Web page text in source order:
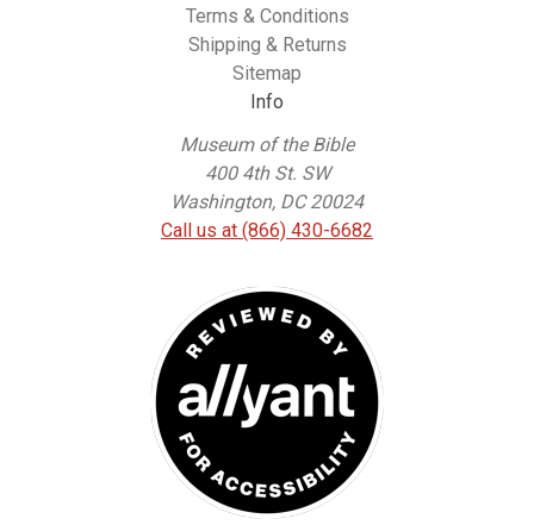
Terms & Conditions
Shipping & Returns
Sitemap
Info
Museum of the Bible
400 4th St. SW
Washington, DC 20024
Call us at (866) 430-6682